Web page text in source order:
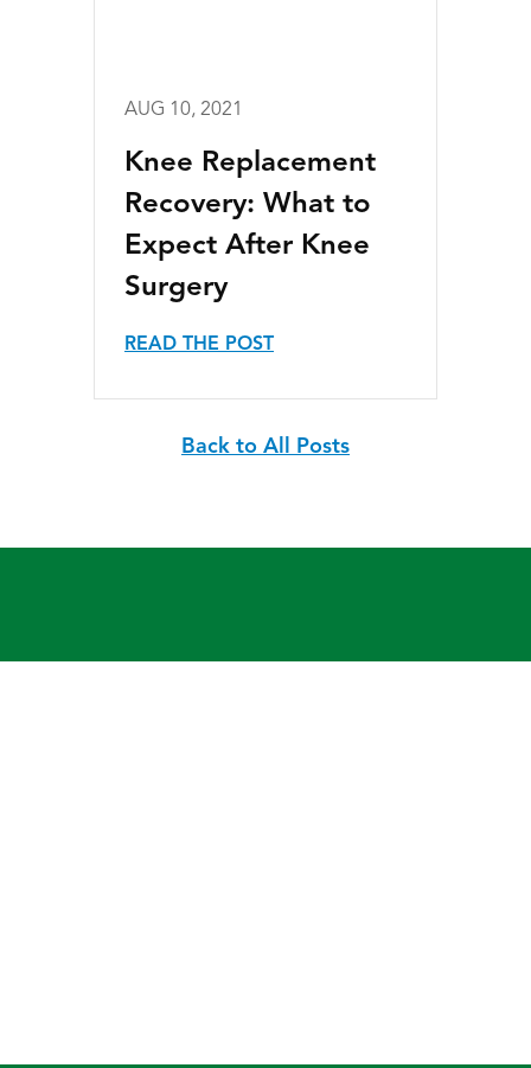
AUG 10, 2021
Knee Replacement
Recovery: What to
Expect After Knee
Surgery
READ THE POST
Back to All Posts